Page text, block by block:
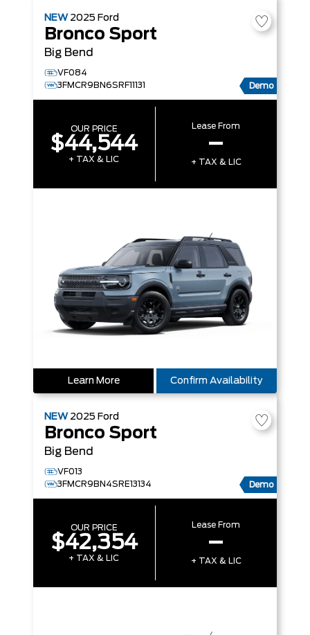
NEW 2025 Ford
Bronco Sport
Big Bend
VF084
3FMCR9BN6SRF11131
Demo
OUR PRICE
$44,544
+ TAX & LIC
Lease From
–
+ TAX & LIC
Learn More Confirm Availability
NEW 2025 Ford
Bronco Sport
Big Bend
VF013
3FMCR9BN4SRE13134
Demo
OUR PRICE
$42,354
+ TAX & LIC
Lease From
–
+ TAX & LIC